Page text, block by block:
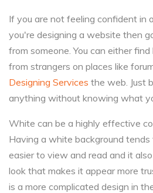
If you are not feeling confident in
you're designing a website then
from someone. You can either
from strangers on places like
Designing Services the web. Just
anything without knowing what
White can be a highly effective
Having a white background
easier to view and read and it
look that makes it appear more
is a more complicated design in